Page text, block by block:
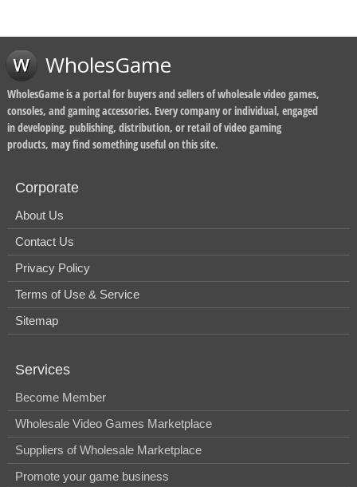
WholesGame
WholesGame is a portal for buyers and sellers of wholesale video games,
consoles, and gaming accessories. Every company or individual, engaged
in developing, publishing, distribution, or retail of video gaming
products, may find something useful on this site.
Corporate
About Us
Contact Us
Privacy Policy
Terms of Use & Service
Sitemap
Services
Become Member
Wholesale Video Games Marketplace
Suppliers of Wholesale Marketplace
Promote your game business